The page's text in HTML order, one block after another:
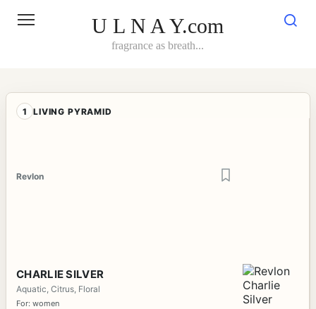
U L N A Y.com
fragrance as breath...
1 LIVING PYRAMID
Revlon
CHARLIE SILVER
Aquatic, Citrus, Floral
For: women